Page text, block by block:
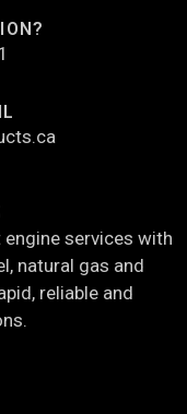
services with
natural gas and
reliable and